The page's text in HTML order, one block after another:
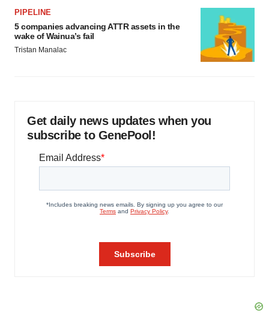
PIPELINE
5 companies advancing ATTR assets in the
wake of Wainua’s fail
Tristan Manalac
Get daily news updates when you
subscribe to GenePool!